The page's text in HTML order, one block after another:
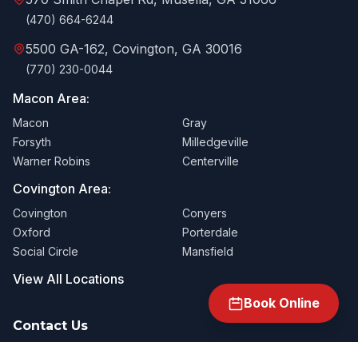
(470) 664-6244
5500 GA-162, Covington, GA 30016
(770) 230-0044
Macon Area:
Macon
Gray
Forsyth
Milledgeville
Warner Robins
Centerville
Covington Area:
Covington
Conyers
Oxford
Porterdale
Social Circle
Mansfield
View All Locations
Contact Us
Book Online